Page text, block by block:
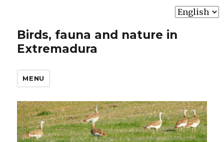
Birds, fauna and nature in
Extremadura
MENU
Choose
language